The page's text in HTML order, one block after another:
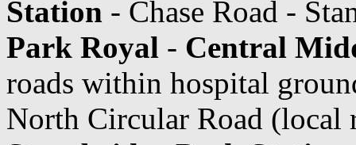
Station - Chase Road -
Park Royal - Central
roads within hospital
North Circular Road (local